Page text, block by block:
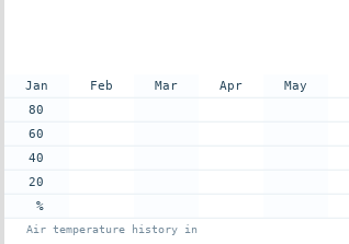
Jan
80
60
40
20
%
Feb Mar Apr May
Air temperature history in